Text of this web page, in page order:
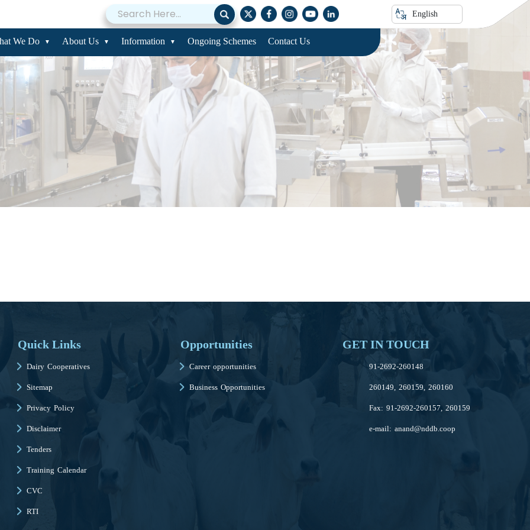
English
We Do About Us Information Ongoing Schemes Contact Us
Quick Links
Dairy Cooperatives
Sitemap
Privacy Policy
Disclaimer
Tenders
Training Calendar
CVC
RTI
Opportunities
Career opportunities
Business Opportunities
GET IN TOUCH
91-2692-260148
260149, 260159, 260160
Fax: 91-2692-260157, 260159
e-mail: anand@nddb.coop